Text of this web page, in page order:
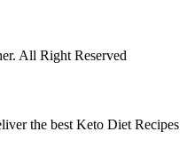
All Right Reserved
the best Keto Diet Recipes